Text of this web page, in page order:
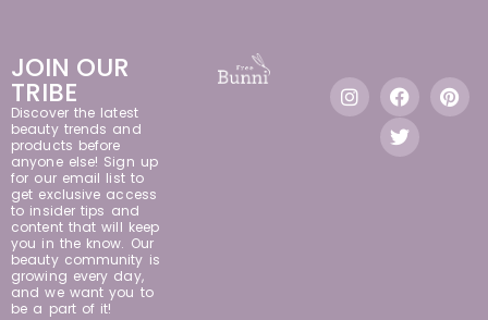
JOIN OUR
TRIBE
Discover the latest
beauty trends and
products before
anyone else! Sign up
for our email list to
get exclusive access
to insider tips and
content that will keep
you in the know. Our
beauty community is
growing every day,
and we want you to
be a part of it!